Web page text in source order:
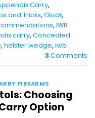
Carry,
and Tricks, Glock,
, IWB
carry, Concealed
, holster wedge, iwb
3Comments
FIREARMS
Choosing
Option